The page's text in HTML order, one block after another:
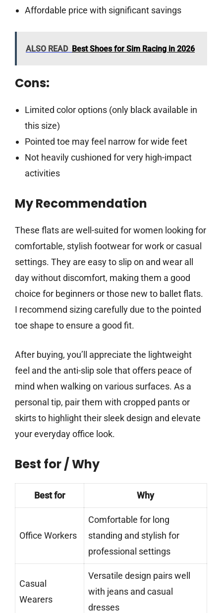
Affordable price with significant savings
ALSO READ Best Shoes for Sim Racing in 2026
Cons:
Limited color options (only black available in
this size)
Pointed toe may feel narrow for wide feet
Not heavily cushioned for very high-impact
activities
My Recommendation
These flats are well-suited for women looking for
comfortable, stylish footwear for work or casual
settings. They are easy to slip on and wear all
day without discomfort, making them a good
choice for beginners or those new to ballet flats.
I recommend sizing carefully due to the pointed
toe shape to ensure a good fit.
After buying, you’ll appreciate the lightweight
feel and the anti-slip sole that offers peace of
mind when walking on various surfaces. As a
personal tip, pair them with cropped pants or
skirts to highlight their sleek design and elevate
your everyday office look.
Best for / Why
Best for Why
Office Workers
Comfortable for long
standing and stylish for
professional settings
Casual
Wearers
Versatile design pairs well
with jeans and casual
dresses